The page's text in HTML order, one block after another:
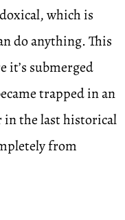
which is
do anything. This
it’s submerged
trapped in an
the last historical
from